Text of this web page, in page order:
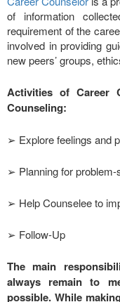
of information
requirement of the
involved in providing
new peers’ groups,
Activities of Career
Counseling:
➢ Explore feelings and
➢ Planning for problem-
➢ Help Counselee to
➢ Follow-Up
The main
always remain to
possible. While